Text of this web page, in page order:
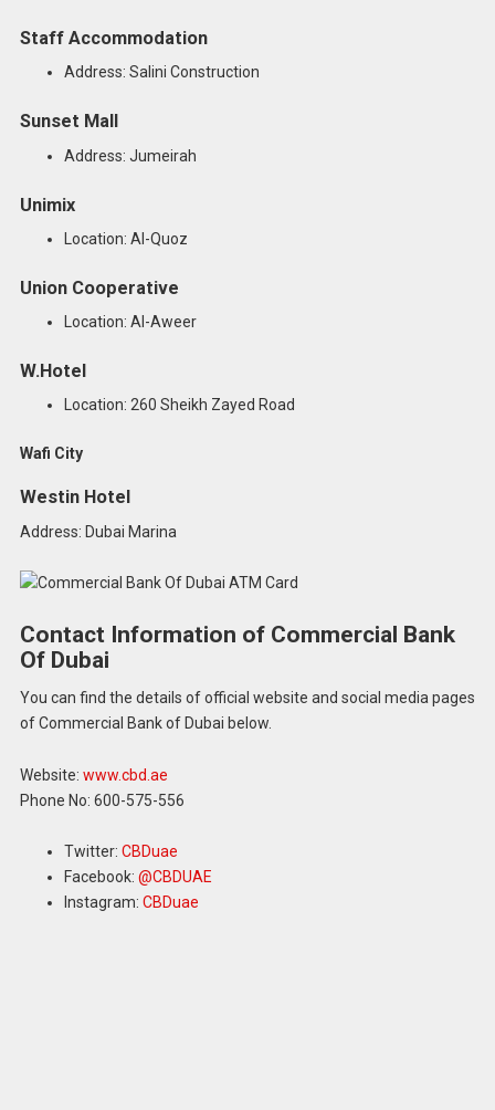
Staff Accommodation
Address: Salini Construction
Sunset Mall
Address: Jumeirah
Unimix
Location: Al-Quoz
Union Cooperative
Location: Al-Aweer
W.Hotel
Location: 260 Sheikh Zayed Road
Wafi City
Westin Hotel
Address: Dubai Marina
Contact Information of Commercial Bank
Of Dubai
You can find the details of official website and social media pages
of Commercial Bank of Dubai below.
Website: www.cbd.ae
Phone No: 600-575-556
Twitter: CBDuae
Facebook: @CBDUAE
Instagram: CBDuae